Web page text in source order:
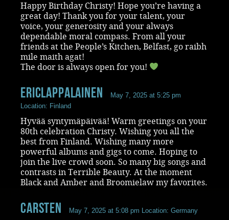
Happy Birthday Christy! Hope you’re having a
great day! Thank you for your talent, your
voice, your generosity and your always
dependable moral compass. From all your
friends at the People’s Kitchen, Belfast, go raibh
mile maith agat!
The door is always open for you!
ericlappalainen
May 7, 2025 at 5:25 pm
Location: Finland
Hyvää syntymäpäivää! Warm greetings on your
80th celebration Christy. Wishing you all the
best from Finland. Wishing many more
powerful albums and gigs to come. Hoping to
join the live crowd soon. So many big songs and
contrasts in Terrible Beauty. At the moment
Black and Amber and Broomielaw my favorites.
Carsten May 7, 2025 at 5:08 pm Location: Germany